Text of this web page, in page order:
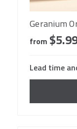
Geranium
from
Lead time